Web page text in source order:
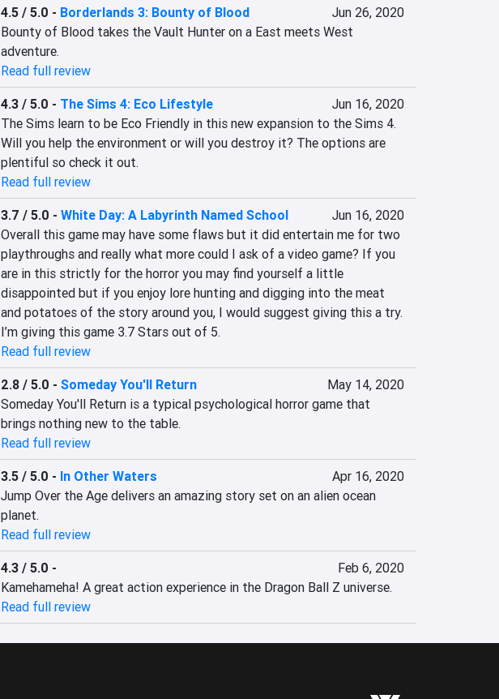
4.5 / 5.0 - Borderlands 3: Bounty of Blood
Jun 26, 2020
Bounty of Blood takes the Vault Hunter on a East meets West
adventure.
Read full review
4.3 / 5.0 - The Sims 4: Eco Lifestyle
Jun 16, 2020
The Sims learn to be Eco Friendly in this new expansion to the Sims 4.
Will you help the environment or will you destroy it? The options are
plentiful so check it out.
Read full review
3.7 / 5.0 - White Day: A Labyrinth Named School
Jun 16, 2020
Overall this game may have some flaws but it did entertain me for two
playthroughs and really what more could I ask of a video game? If you
are in this strictly for the horror you may find yourself a little
disappointed but if you enjoy lore hunting and digging into the meat
and potatoes of the story around you, I would suggest giving this a try.
I’m giving this game 3.7 Stars out of 5.
Read full review
2.8 / 5.0 - Someday You'll Return
May 14, 2020
Someday You'll Return is a typical psychological horror game that
brings nothing new to the table.
Read full review
3.5 / 5.0 - In Other Waters
Apr 16, 2020
Jump Over the Age delivers an amazing story set on an alien ocean
planet.
Read full review
4.3 / 5.0 -
Feb 6, 2020
Kamehameha! A great action experience in the Dragon Ball Z universe.
Read full review